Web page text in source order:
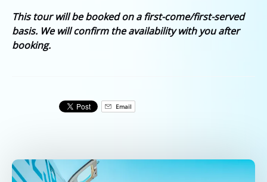
This tour will be booked on a first-come/first-served
basis. We will confirm the availability with you after
booking.
Email